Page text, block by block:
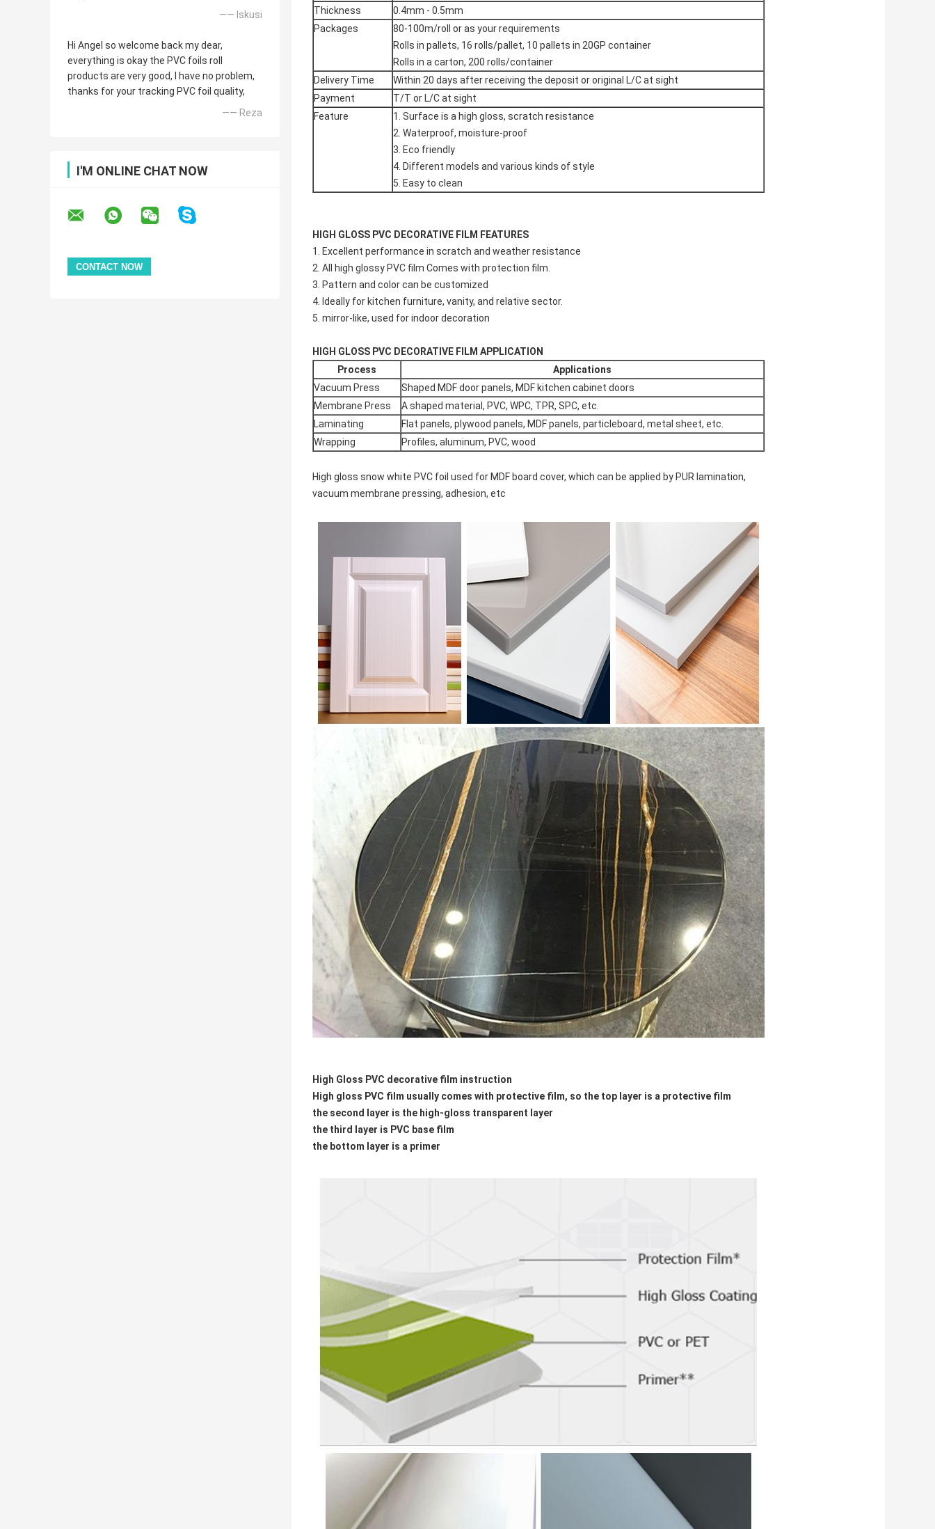
—— Iskusi
Hi Angel so welcome back my dear,
everything is okay the PVC foils roll
products are very good, I have no problem,
thanks for your tracking PVC foil quality,
—— Reza
I'M ONLINE CHAT NOW
Thickness
0.4mm - 0.5mm
Packages
80-100m/roll or as your requirements
Rolls in pallets, 16 rolls/pallet, 10 pallets in 20GP container
Rolls in a carton, 200 rolls/container
Delivery Time
Within 20 days after receiving the deposit or original L/C at sight
Payment
T/T or L/C at sight
Feature
1. Surface is a high gloss, scratch resistance
2. Waterproof, moisture-proof
3. Eco friendly
4. Different models and various kinds of style
5. Easy to clean
HIGH GLOSS PVC DECORATIVE FILM FEATURES
1. Excellent performance in scratch and weather resistance
2. All high glossy PVC film Comes with protection film.
3. Pattern and color can be customized
4. Ideally for kitchen furniture, vanity, and relative sector.
5. mirror-like, used for indoor decoration
HIGH GLOSS PVC DECORATIVE FILM APPLICATION
Process
Applications
Vacuum Press
Shaped MDF door panels, MDF kitchen cabinet doors
Membrane Press
A shaped material, PVC, WPC, TPR, SPC, etc.
Laminating
Flat panels, plywood panels, MDF panels, particleboard, metal sheet, etc.
Wrapping
Profiles, aluminum, PVC, wood
High gloss snow white PVC foil used for MDF board cover, which can be applied by PUR lamination,
vacuum membrane pressing, adhesion, etc
High Gloss PVC decorative film instruction
High gloss PVC film usually comes with protective film, so the top layer is a protective film
the second layer is the high-gloss transparent layer
the third layer is PVC base film
the bottom layer is a primer